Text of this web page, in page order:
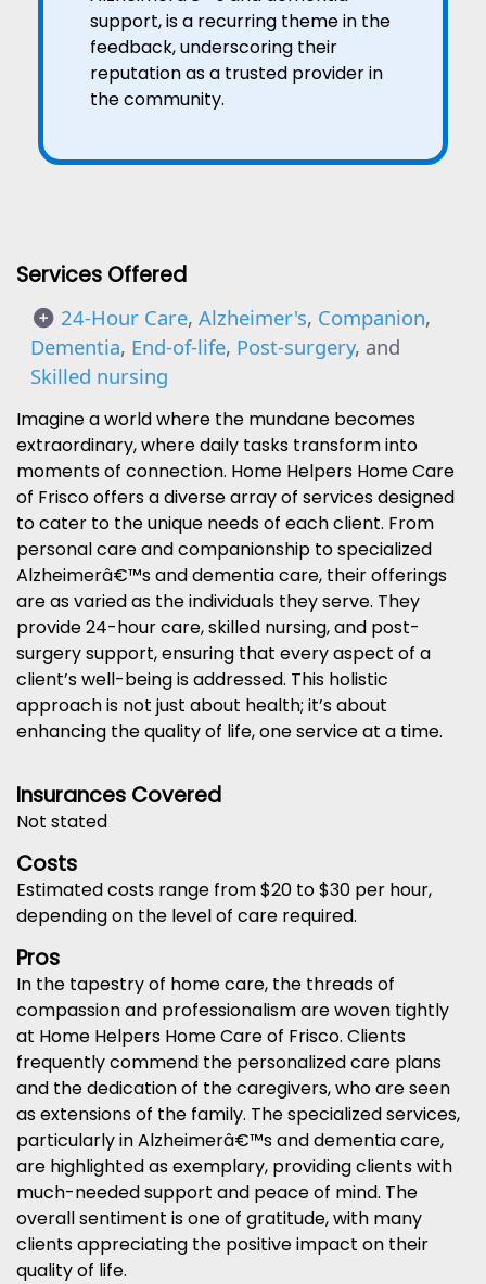
support, is a recurring theme in the
feedback, underscoring their
reputation as a trusted provider in
the community.
Services Offered
24-Hour Care, Alzheimer's, Companion,
Dementia, End-of-life, Post-surgery, and
Skilled nursing
Imagine a world where the mundane becomes
extraordinary, where daily tasks transform into
moments of connection. Home Helpers Home Care
of Frisco offers a diverse array of services designed
to cater to the unique needs of each client. From
personal care and companionship to specialized
Alzheimerâ€™s and dementia care, their offerings
are as varied as the individuals they serve. They
provide 24-hour care, skilled nursing, and post-
surgery support, ensuring that every aspect of a
client’s well-being is addressed. This holistic
approach is not just about health; it’s about
enhancing the quality of life, one service at a time.
Insurances Covered
Not stated
Costs
Estimated costs range from $20 to $30 per hour,
depending on the level of care required.
Pros
In the tapestry of home care, the threads of
compassion and professionalism are woven tightly
at Home Helpers Home Care of Frisco. Clients
frequently commend the personalized care plans
and the dedication of the caregivers, who are seen
as extensions of the family. The specialized services,
particularly in Alzheimerâ€™s and dementia care,
are highlighted as exemplary, providing clients with
much-needed support and peace of mind. The
overall sentiment is one of gratitude, with many
clients appreciating the positive impact on their
quality of life.